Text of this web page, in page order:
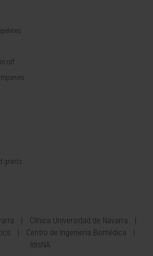
off
grants
Clínica Universidad de Navarra
Centro de Ingeniería Biomédica
IdisNA